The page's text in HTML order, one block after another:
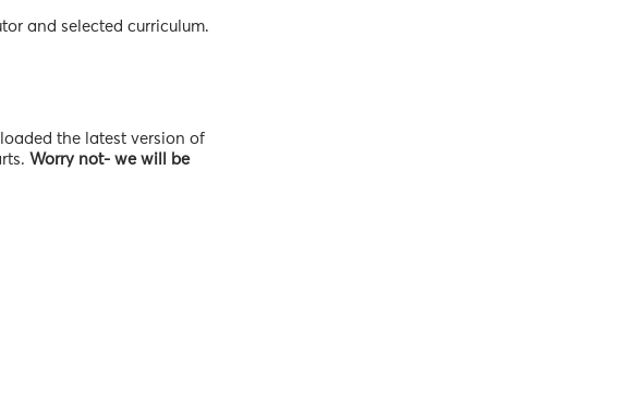
and selected curriculum.
the latest version of
Worry not- we will be